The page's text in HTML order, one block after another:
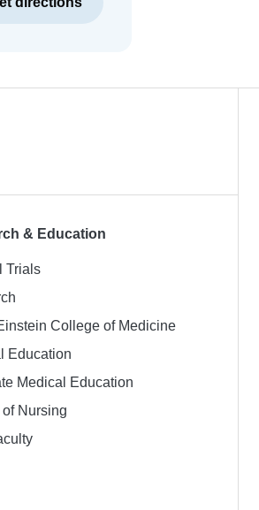
& Education
Trials
College of Medicine
Education
Medical Education
Nursing